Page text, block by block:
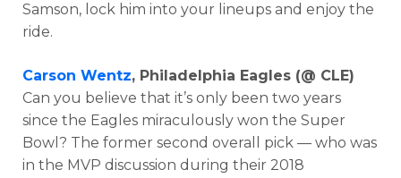
Samson, lock him into your lineups and enjoy the
ride.
Carson Wentz, Philadelphia Eagles (@ CLE)
Can you believe that it’s only been two years
since the Eagles miraculously won the Super
Bowl? The former second overall pick — who was
in the MVP discussion during their 2018